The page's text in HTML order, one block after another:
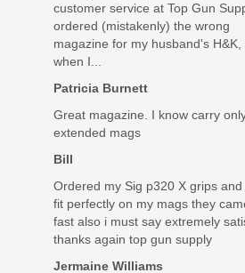
customer service at Top Gun
ordered (mistakenly) the wrong
magazine for my husband's H&K,
when I...
Patricia Burnett
Great magazine. I know carry
extended mags
Bill
Ordered my Sig p320 X grips and
fit perfectly on my mags they
fast also i must say extremely
thanks again top gun supply
Jermaine Williams